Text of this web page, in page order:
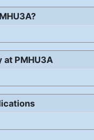
at PMHU3A